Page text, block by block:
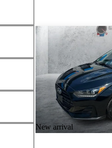
New arrival